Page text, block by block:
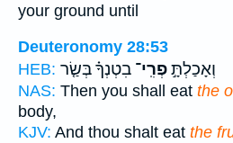
your ground until
Deuteronomy 28:53
HEB:
וְאָכַלְתָּ֣פְרִֽי־ בִטְנְךָ֗ בְּשַׂ֤ר
NAS: Then you shall eat the
body,
KJV: And thou shalt eat the